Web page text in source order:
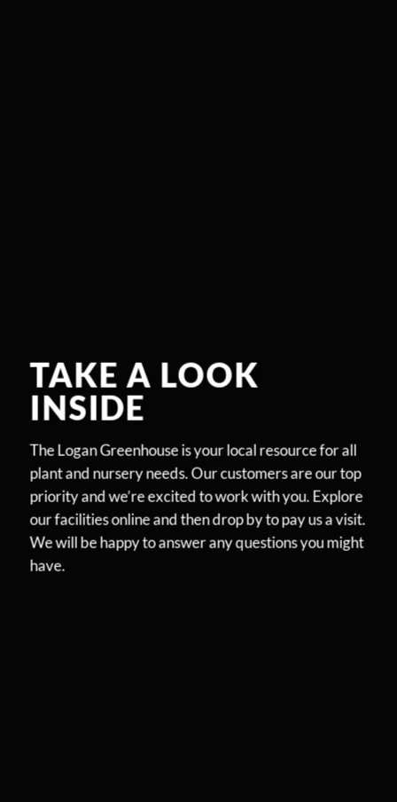
TAKE A LOOK
INSIDE
The Logan Greenhouse is your local resource for all
plant and nursery needs. Our customers are our top
priority and we’re excited to work with you. Explore
our facilities online and then drop by to pay us a visit.
We will be happy to answer any questions you might
have.